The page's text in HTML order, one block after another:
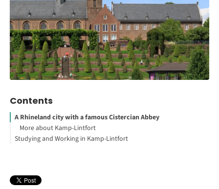
Contents
A Rhineland city with a famous Cistercian Abbey
More about Kamp-Lintfort
Studying and Working in Kamp-Lintfort